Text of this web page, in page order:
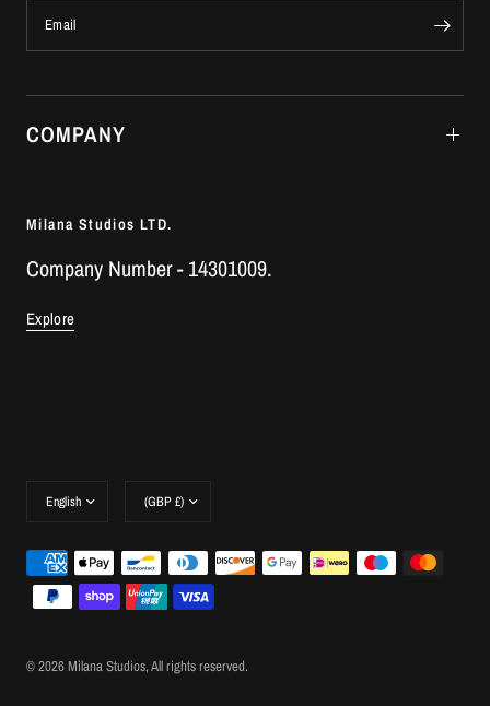
Email
COMPANY
Milana Studios LTD.
Company Number - 14301009.
Explore
country/region
country/region
© 2026 Milana Studios, All rights reserved.